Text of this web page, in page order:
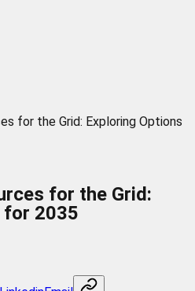
for the Grid: Exploring Options
for the Grid:
for 2035